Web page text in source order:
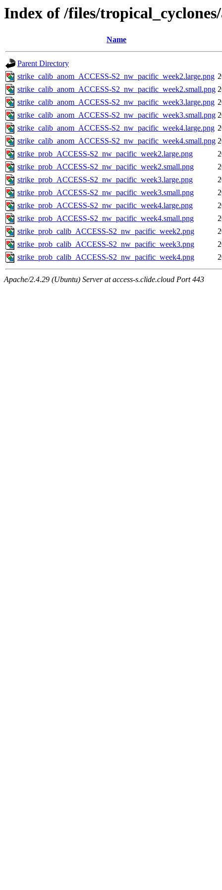
Index of /files/
Name
Parent Directory
strike_calib_anom_ACCESS-S2_nw_pacific_week2.large.png
strike_calib_anom_ACCESS-S2_nw_pacific_week2.small.png
strike_calib_anom_ACCESS-S2_nw_pacific_week3.large.png
strike_calib_anom_ACCESS-S2_nw_pacific_week3.small.png
strike_calib_anom_ACCESS-S2_nw_pacific_week4.large.png
strike_calib_anom_ACCESS-S2_nw_pacific_week4.small.png
strike_prob_ACCESS-S2_nw_pacific_week2.large.png
strike_prob_ACCESS-S2_nw_pacific_week2.small.png
strike_prob_ACCESS-S2_nw_pacific_week3.large.png
strike_prob_ACCESS-S2_nw_pacific_week3.small.png
strike_prob_ACCESS-S2_nw_pacific_week4.large.png
strike_prob_ACCESS-S2_nw_pacific_week4.small.png
strike_prob_calib_ACCESS-S2_nw_pacific_week2.png
strike_prob_calib_ACCESS-S2_nw_pacific_week3.png
strike_prob_calib_ACCESS-S2_nw_pacific_week4.png
Apache/2.4.29 (Ubuntu) Server at access-s.clide.cloud Port 443